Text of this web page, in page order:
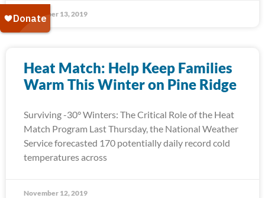
November 13, 2019
Heat Match: Help Keep Families
Warm This Winter on Pine Ridge
Surviving -30° Winters: The Critical Role of the Heat
Match Program Last Thursday, the National Weather
Service forecasted 170 potentially daily record cold
temperatures across
November 12, 2019